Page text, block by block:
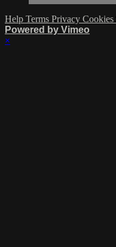
Help Terms Privacy Cookies
Powered by Vimeo
×